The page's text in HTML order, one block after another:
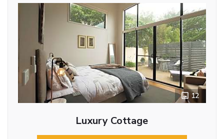
12
Luxury Cottage